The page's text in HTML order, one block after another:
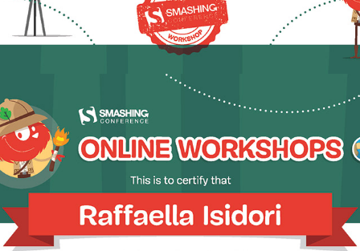
2020 - Designing for Emotion